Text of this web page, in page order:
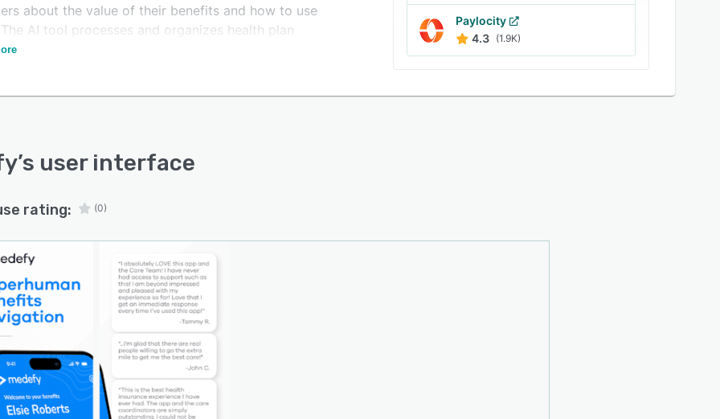
about the value of their benefits and how to use
AI tool processes and organizes health plan
to provide instant, personalized guidance.
Paylocity
4.3 (1.9K)
’s user interface
rating: (0)